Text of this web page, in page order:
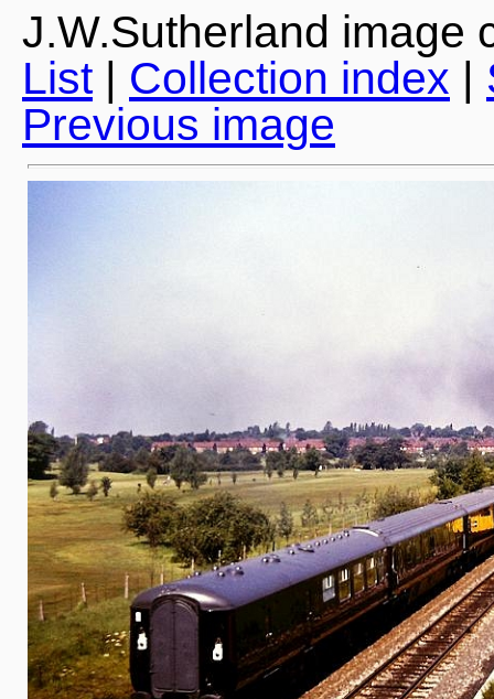
J.W.Sutherland image
List| Collection index |
Previous image